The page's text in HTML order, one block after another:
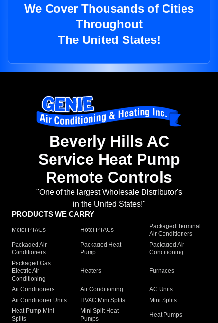
We Cover Thousands of Cities
Throughout
The United States!
Beverly Hills AC
Service Heat Pump
Remote Controls
"One of the largest Wholesale Distributor's
in the United States!"
PRODUCTS WE CARRY
Motel PTACs Hotel PTACs
Packaged Terminal
Air Conditioners
Packaged Air
Conditioners
Packaged Heat
Pump
Packaged Air
Conditioning
Packaged Gas
Electric Air
Conditioning
Heaters Furnaces
Air Conditioners Air Conditioning
AC Units
Air Conditioner Units
HVAC Mini Splits
Mini Splits
Heat Pump Mini
Splits
Mini Split Heat
Pumps
Heat Pumps